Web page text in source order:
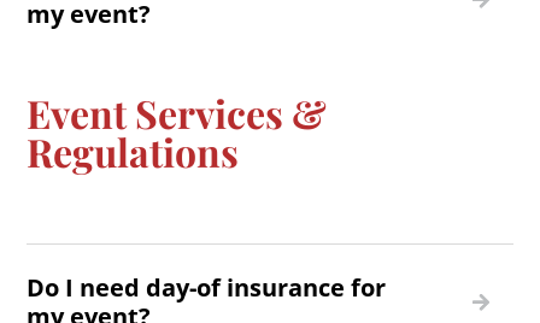
my event?
Event Services &
Regulations
Do I need day-of insurance for
my event?